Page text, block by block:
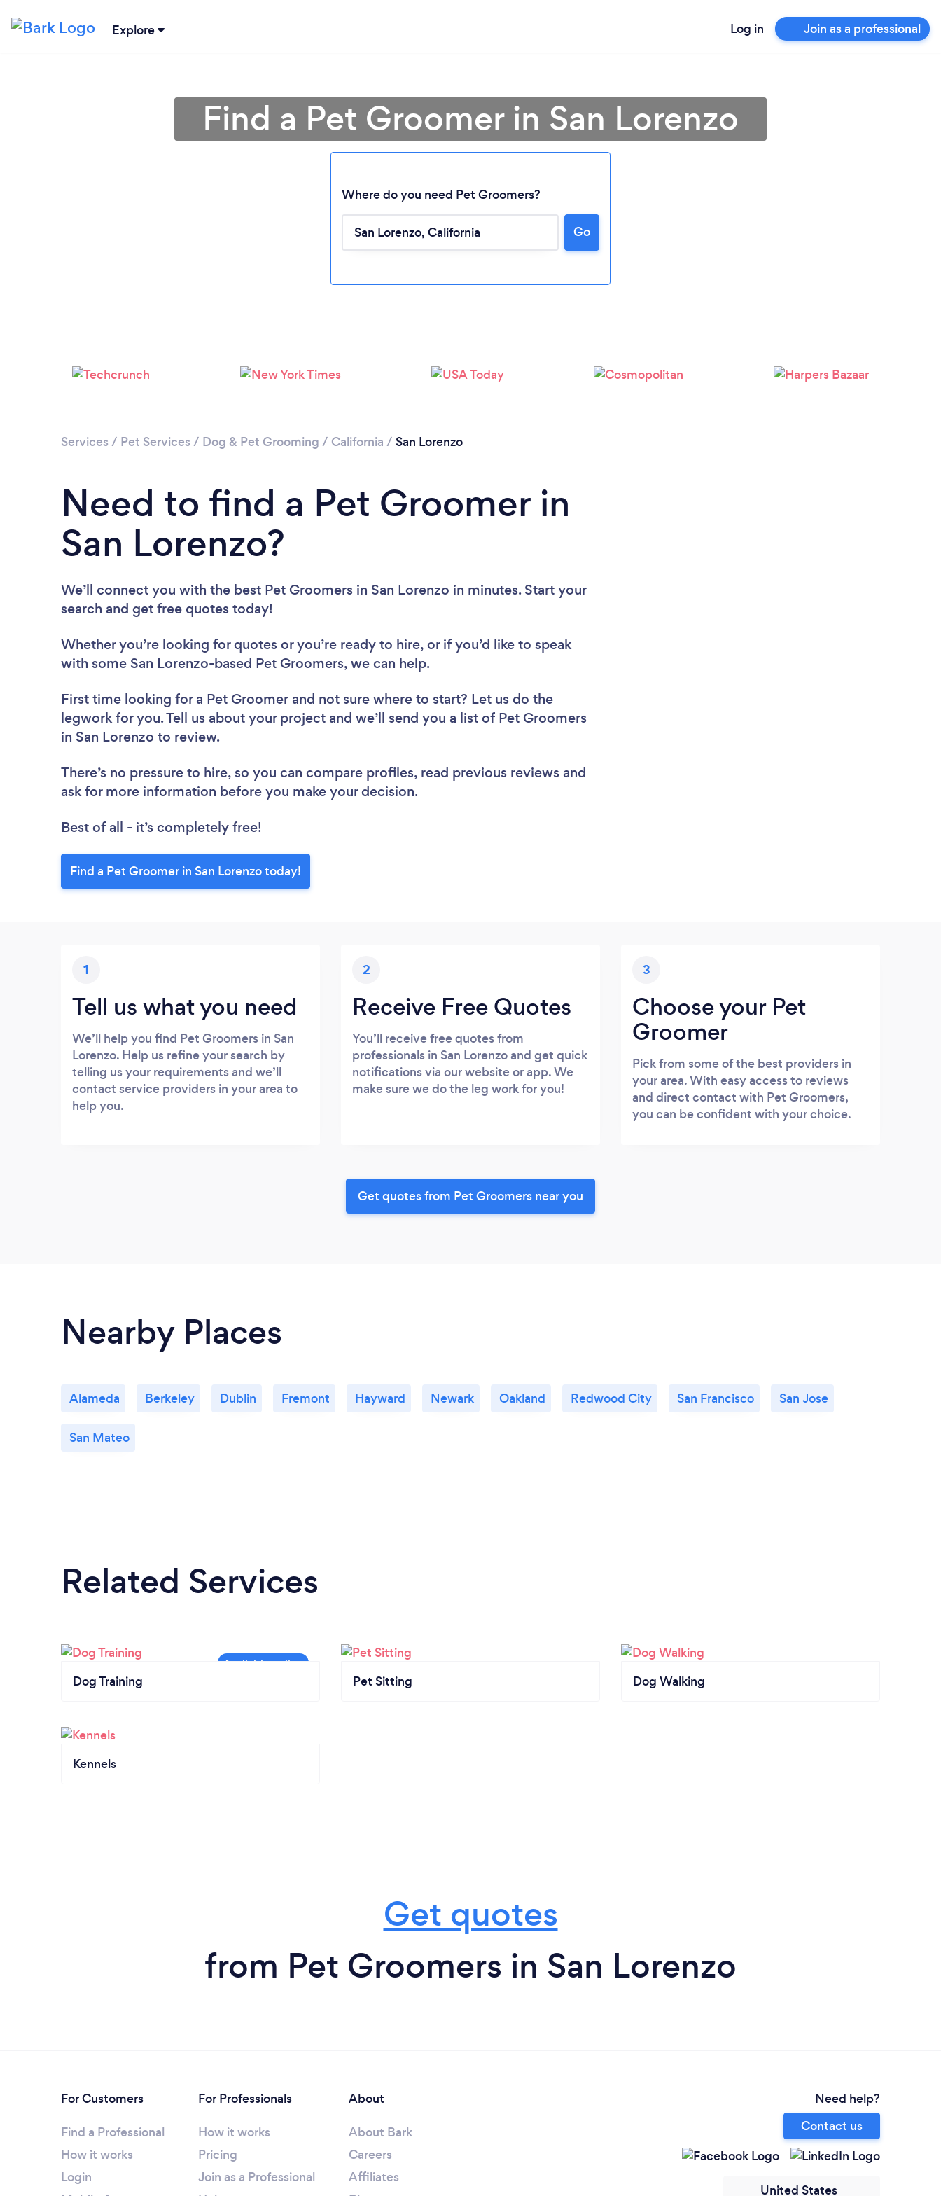
Explore Log in Join as a professional
Loading...
Find a Pet Groomer in San Lorenzo
Where do you need Pet Groomers?
Go
Services / Pet Services / Dog & Pet Grooming / California / San Lorenzo
Need to find a Pet Groomer in
San Lorenzo?
We’ll connect you with the best Pet Groomers in San Lorenzo in minutes. Start your
search and get free quotes today!
Whether you’re looking for quotes or you’re ready to hire, or if you’d like to speak
with some San Lorenzo-based Pet Groomers, we can help.
First time looking for a Pet Groomer and not sure where to start? Let us do the
legwork for you. Tell us about your project and we’ll send you a list of Pet Groomers
in San Lorenzo to review.
There’s no pressure to hire, so you can compare profiles, read previous reviews and
ask for more information before you make your decision.
Best of all - it’s completely free!
Find a Pet Groomer in San Lorenzo today!
1
Tell us what you need
We’ll help you find Pet Groomers in San
Lorenzo. Help us refine your search by
telling us your requirements and we’ll
contact service providers in your area to
help you.
2
Receive Free Quotes
You’ll receive free quotes from
professionals in San Lorenzo and get quick
notifications via our website or app. We
make sure we do the leg work for you!
3
Choose your Pet
Groomer
Pick from some of the best providers in
your area. With easy access to reviews
and direct contact with Pet Groomers,
you can be confident with your choice.
Get quotes from Pet Groomers near you
Nearby Places
Alameda Berkeley Dublin Fremont Hayward Newark Oakland Redwood City San Francisco San Jose
San Mateo
Related Services
Dog Training Pet Sitting Dog Walking
Kennels
Get quotes
from Pet Groomers in San Lorenzo
For Customers
Find a Professional
How it works
Login
For Professionals
How it works
Pricing
Join as a Professional
About
About Bark
Careers
Affiliates
Need help?
Contact us
United States